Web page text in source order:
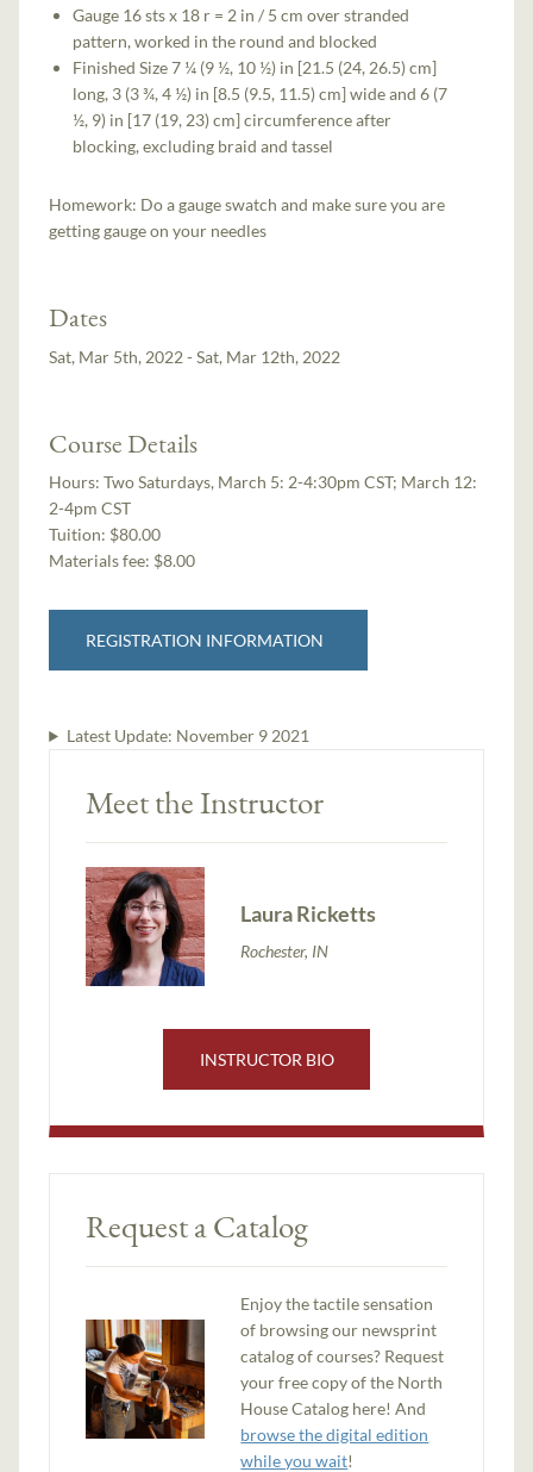
Gauge 16 sts x 18 r = 2 in / 5 cm over stranded
pattern, worked in the round and blocked
Finished Size 7 ¼ (9 ½, 10 ½) in [21.5 (24, 26.5) cm]
long, 3 (3 ¾, 4 ½) in [8.5 (9.5, 11.5) cm] wide and 6 (7
½, 9) in [17 (19, 23) cm] circumference after
blocking, excluding braid and tassel
Homework: Do a gauge swatch and make sure you are
getting gauge on your needles
Dates
Sat, Mar 5th, 2022 - Sat, Mar 12th, 2022
Course Details
Hours:Two Saturdays, March 5: 2-4:30pm CST; March 12:
2-4pm CST
Tuition: $80.00
Materials fee: $8.00
REGISTRATION INFORMATION
Latest Update: November 9 2021
Meet the Instructor
Laura Ricketts
Rochester, IN
INSTRUCTOR BIO
Request a Catalog
Enjoy the tactile sensation
of browsing our newsprint
catalog of courses? Request
your free copy of the North
House Catalog here! And
browse the digital edition
while you wait!